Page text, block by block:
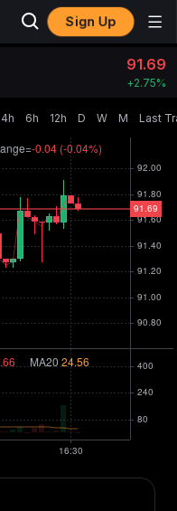
Sign Up
91.69
+2.75‎%
4h 6h 12h D W M Last